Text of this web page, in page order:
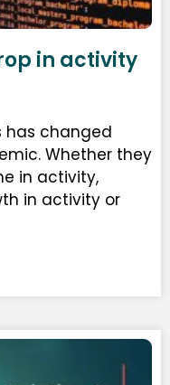
in activity
has changed
Whether they
in activity,
in activity or